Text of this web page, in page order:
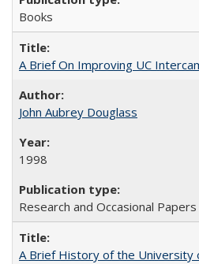
Books
A Brief On Improving UC
John Aubrey Douglass
1998
Research and Occasional
A Brief History of the University